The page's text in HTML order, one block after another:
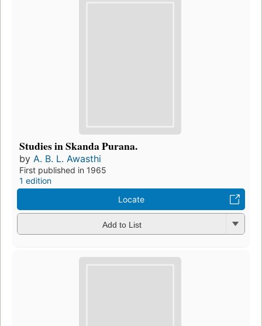
Studies in Skanda Purana.
by A. B. L. Awasthi
First published in 1965
1 edition
Locate
Add to List